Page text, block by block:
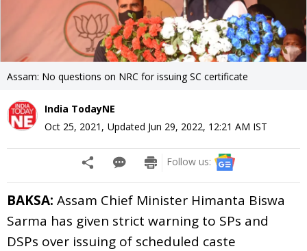
Assam: No questions on NRC for issuing SC certificate
India TodayNE
Oct 25, 2021 , Updated Jun 29, 2022, 12:21 AM IST
Follow us:
BAKSA: Assam Chief Minister Himanta Biswa
Sarma has given strict warning to SPs and
DSPs over issuing of scheduled caste